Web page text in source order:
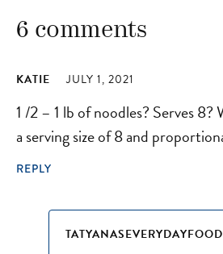
6 comments
KATIE JULY 1, 2021
1 /2 – 1 lb of noodles? Serves
a serving size of 8 and
REPLY
TATYANASEVERYDAYFOOD